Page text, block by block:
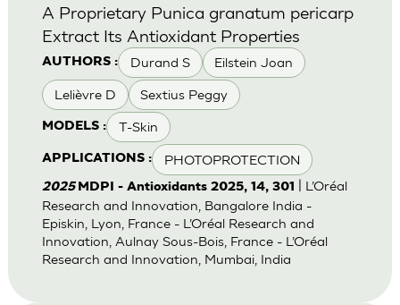
AUTHORS : Durand S Eilstein Joan
Lelièvre D Sextius Peggy
MODELS : T-Skin
APPLICATIONS : PHOTOPROTECTION
A Proprietary Punica granatum pericarp
Extract Its Antioxidant Properties
2025 MDPI - Antioxidants 2025, 14, 301
| L’Oréal
Research and Innovation, Bangalore India -
Episkin, Lyon, France - L’Oréal Research and
Innovation, Aulnay Sous-Bois, France - L’Oréal
Research and Innovation, Mumbai, India